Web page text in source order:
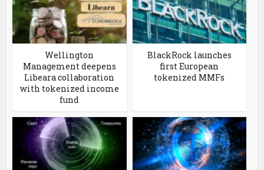
Wellington
Management deepens
Libeara collaboration
with tokenized income
fund
BlackRock launches
first European
tokenized MMFs